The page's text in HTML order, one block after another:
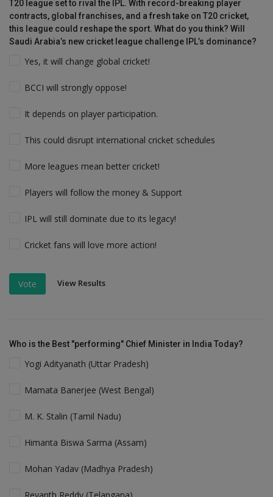
T20 league set to rival the IPL. With record-breaking player
contracts, global franchises, and a fresh take on T20 cricket,
this league could reshape the sport. What do you think? Will
Saudi Arabia’s new cricket league challenge IPL’s dominance?
Yes, it will change global cricket!
BCCI will strongly oppose!
It depends on player participation.
This could disrupt international cricket schedules
More leagues mean better cricket!
Players will follow the money & Support
IPL will still dominate due to its legacy!
Cricket fans will love more action!
Vote View Results
Who is the Best "performing" Chief Minister in India Today?
Yogi Adityanath (Uttar Pradesh)
Mamata Banerjee (West Bengal)
M. K. Stalin (Tamil Nadu)
Himanta Biswa Sarma (Assam)
Mohan Yadav (Madhya Pradesh)